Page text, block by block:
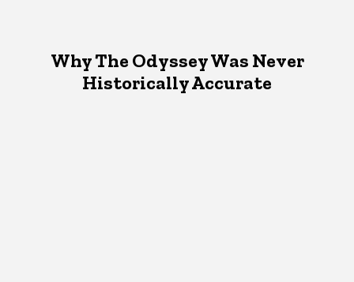
Why The Odyssey Was Never
Historically Accurate